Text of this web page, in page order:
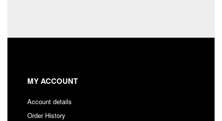
MY ACCOUNT
Account details
Order History